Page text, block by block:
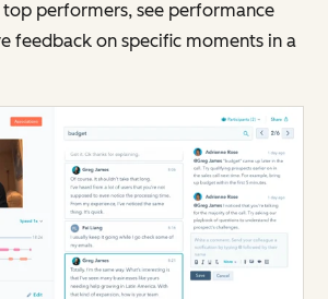
performers, see performance
feedback on specific moments in a